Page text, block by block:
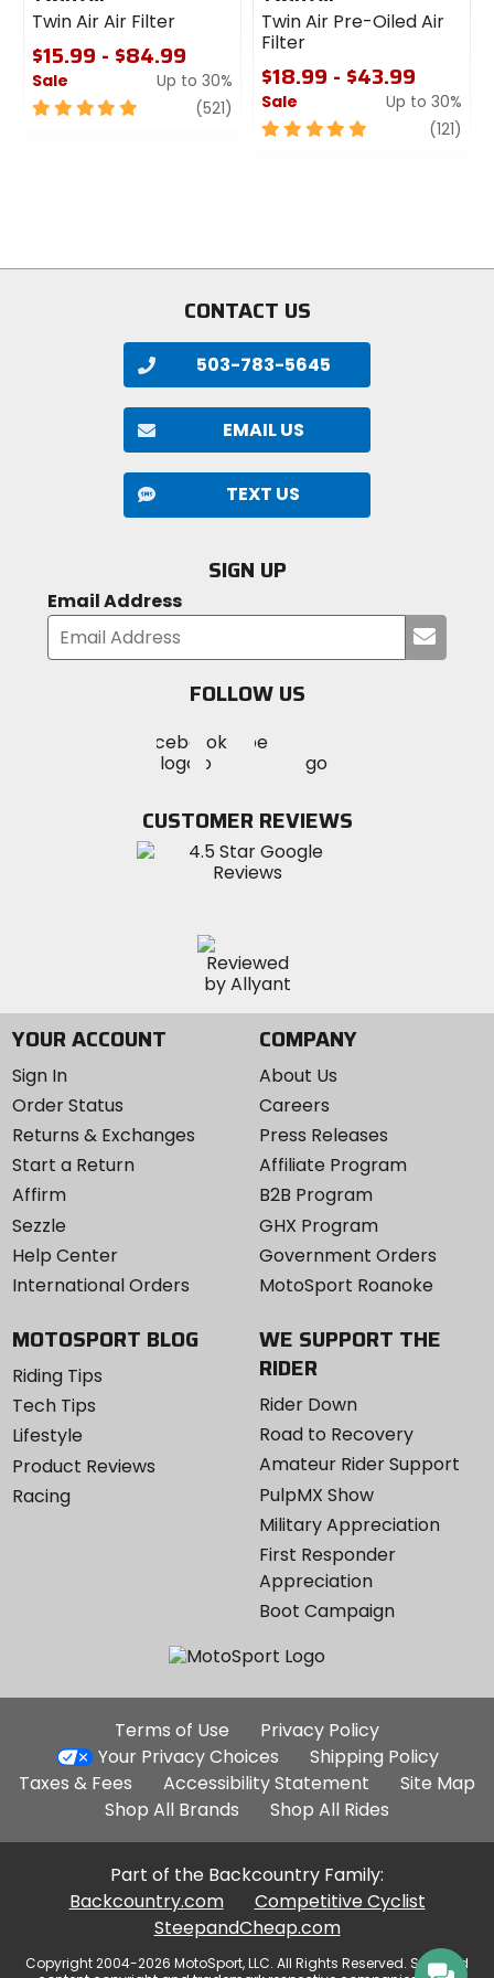
summer
form-fitting
Progetto X2 Air
Leg Gripper
Claimed Weight
6.1oz (173g)
Twin Air Air Filter
$15.99 - $84.99
Sale
Up to 30%
5
(521) review
Twin Air Pre-Oiled Air
Filter
$18.99 - $43.99
Sale
Up to 30%
5
(121)
CONTACT US
503-783-5645
EMAIL US
TEXT US
SIGN UP
Email Address
your
FOLLOW US
MotoSport
on
Visit
MotoSportMotoSport
Instagram
CUSTOMER REVIEWS
YOUR ACCOUNT
Sign In
Order Status
Returns & Exchanges
Start a Return
Affirm
Sezzle
Help Center
International Orders
COMPANY
About Us
Careers
Press Releases
Affiliate Program
B2B Program
GHX Program
Government Orders
MotoSport Roanoke
MOTOSPORT BLOG
Riding Tips
Tech Tips
Lifestyle
Product Reviews
Racing
WE SUPPORT THE
RIDER
Rider Down
Road to Recovery
Amateur Rider Support
PulpMX Show
Military Appreciation
First Responder
Appreciation
Boot Campaign
Additional
Site
Links
Terms of Use
Privacy Policy
Your Privacy Choices
Shipping Policy
Taxes & Fees
Accessibility Statement
Site Map
Shop All Brands
Shop All Rides
Part of the Backcountry Family:
Backcountry.com
Competitive Cyclist
SteepandCheap.com
Copyright 2004-2026 MotoSport, LLC. All Rights Reserved. Selected